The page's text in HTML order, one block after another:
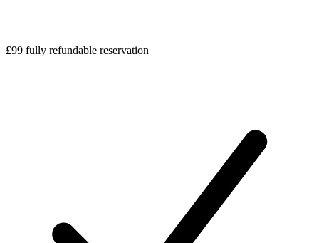
£99 fully refundable reservation